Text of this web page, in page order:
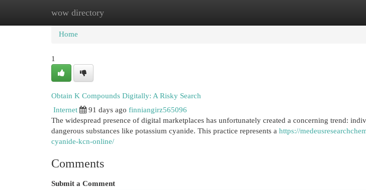
wow directory
Home New Site Listings
Home
1
Obtain K Compounds Digitally: A Risky Search
Internet
91 days ago finniangirz565096
The widespread presence of digital marketplaces has unfortunately created a concerning trend:
dangerous substances like potassium cyanide. This practice represents a https://
cyanide-kcn-online/
Comments
Submit a Comment